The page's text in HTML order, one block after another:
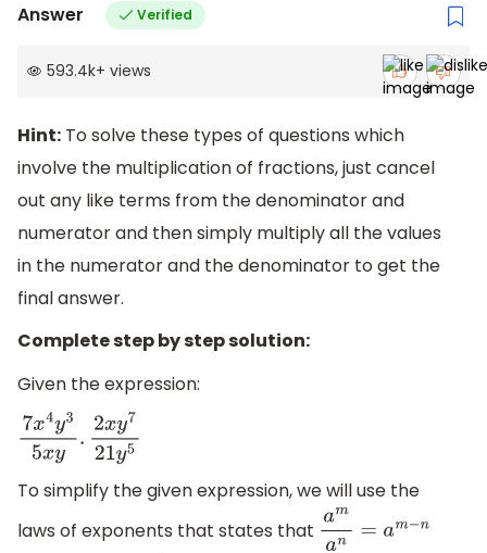
Answer Verified
593.4k+ views
Hint: To solve these types of questions which
involve the multiplication of fractions, just cancel
out any like terms from the denominator and
numerator and then simply multiply all the values
in the numerator and the denominator to get the
final answer.
Complete step by step solution:
Given the expression:
7x4y35x y.2xy7
To simplify the given expression, we will use the
laws of exponents that states that ama n= am−n